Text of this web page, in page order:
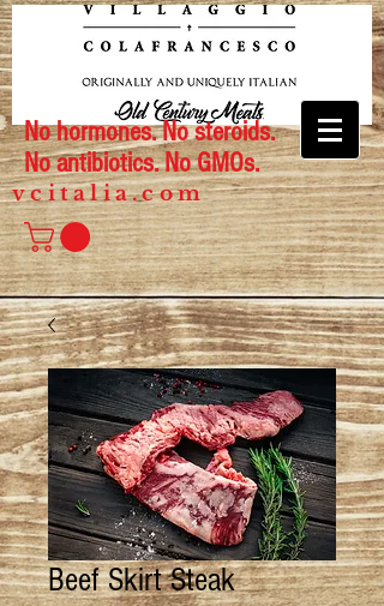
No hormones. No steroids.
No antibiotics. No GMOs.
vcitalia.com
Beef Skirt Steak